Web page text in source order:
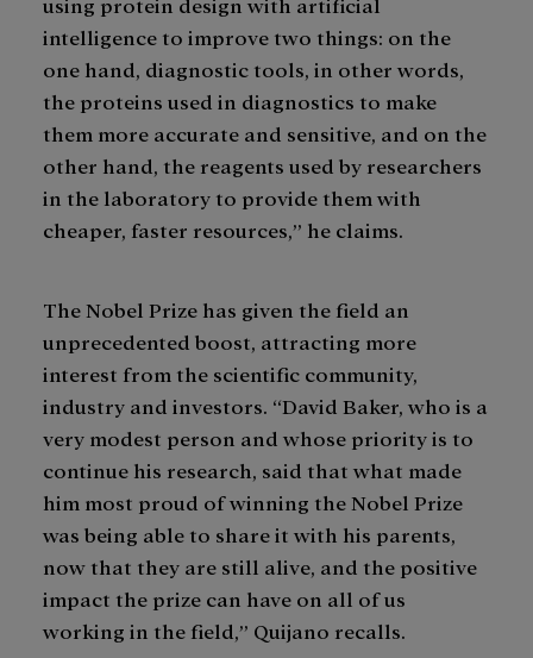
intelligence to improve two things: on the
one hand, diagnostic tools, in other words,
the proteins used in diagnostics to make
them more accurate and sensitive, and on the
other hand, the reagents used by researchers
in the laboratory to provide them with
cheaper, faster resources,” he claims.
The Nobel Prize has given the field an
unprecedented boost, attracting more
interest from the scientific community,
industry and investors. “David Baker, who is a
very modest person and whose priority is to
continue his research, said that what made
him most proud of winning the Nobel Prize
was being able to share it with his parents,
now that they are still alive, and the positive
impact the prize can have on all of us
working in the field,” Quijano recalls.